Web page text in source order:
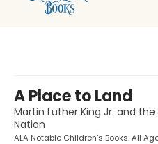
A Place to Land
Martin Luther King Jr. and
Nation
ALA Notable Children's Books. All